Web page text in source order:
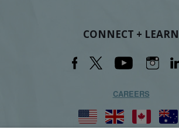
CONNECT + LEARN
CAREERS
Lindamood-Bell Learning Processes is not affiliated with any